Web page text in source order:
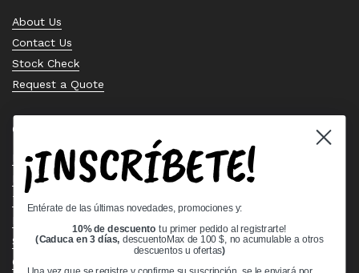
About Us
Contact Us
Stock Check
Request a Quote
Quick links
Bearing Knowledge Center
Privacy Policy
Terms & Conditions
Shipping Policy
Open Cookie Banner
¡INSCRÍBETE!
Entérate de las últimas novedades, promociones y:
10% de descuento tu primer pedido al registrarte!
(Caduca en 3 días,descuentoMax de 100 $, no acumulable a otros
descuentos u ofertas)